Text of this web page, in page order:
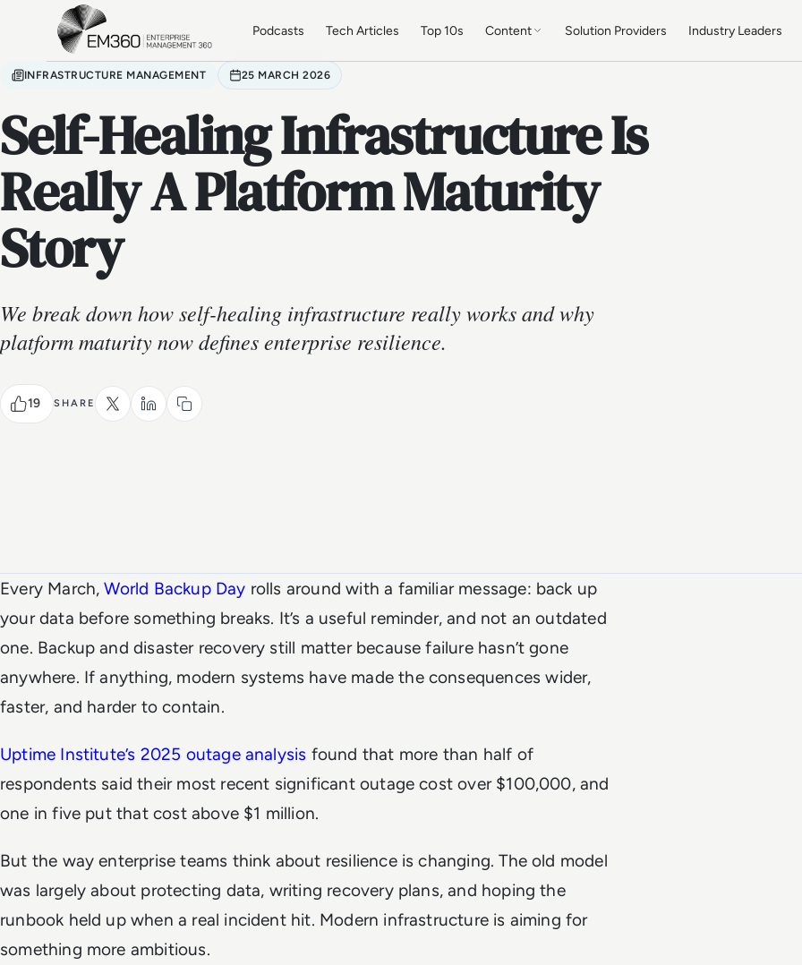
Skip to main content
Podcasts Tech Articles Top 10s Content Solution Providers Industry Leaders
INFRASTRUCTURE MANAGEMENT 25 MARCH 2026
Self-Healing Infrastructure Is
Really A Platform Maturity
Story
We break down how self-healing infrastructure really works and why
platform maturity now defines enterprise resilience.
19 SHARE
Every March, World Backup Day rolls around with a familiar message: back up
your data before something breaks. It’s a useful reminder, and not an outdated
one. Backup and disaster recovery still matter because failure hasn’t gone
anywhere. If anything, modern systems have made the consequences wider,
faster, and harder to contain.
Uptime Institute’s 2025 outage analysis found that more than half of
respondents said their most recent significant outage cost over $100,000, and
one in five put that cost above $1 million.
But the way enterprise teams think about resilience is changing. The old model
was largely about protecting data, writing recovery plans, and hoping the
runbook held up when a real incident hit. Modern infrastructure is aiming for
something more ambitious.